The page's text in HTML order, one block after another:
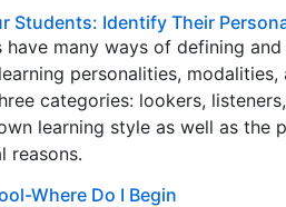
Students: Identify Their
have many ways of defining
personalities,
categories: lookers,
learning style as well as the
reasons.
Where Do I Begin